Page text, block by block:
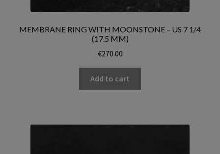
MEMBRANE RING WITH MOONSTONE – US 7 1/4
(17.5 MM)
€270.00
Add to cart